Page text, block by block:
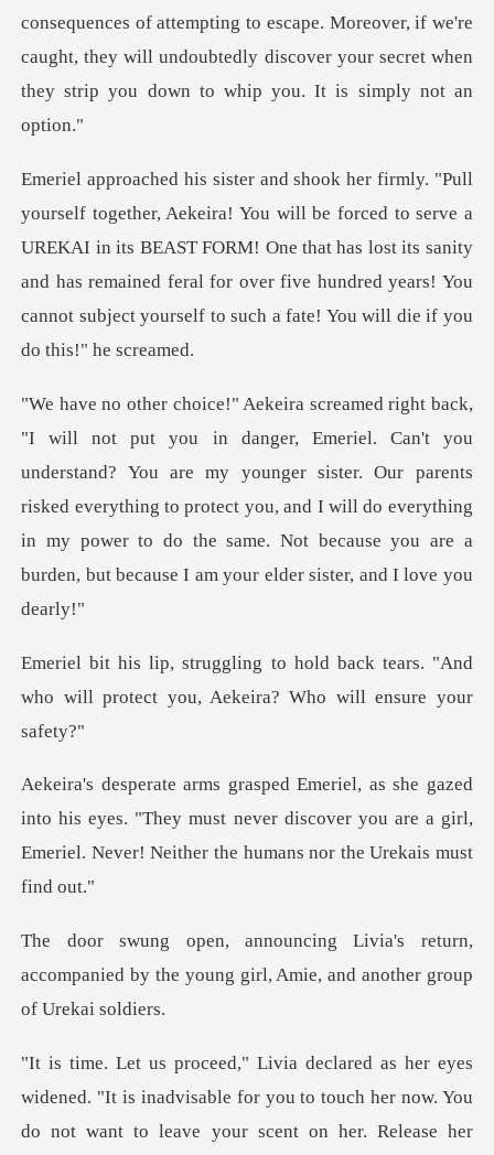
consequences of attempting to escape. Moreover, if we're
caught, they will undoubt
d to serve a
UREKAI in its BEAST FORM! One that has lost its sanity
and has remained feral for over fiv
stand? You are my younger sister. Our parents
risked everything to protect you, and I will do everything
in my
back tears. "And
who will protect you,
his eyes. "They must never discover you are a girl,
Emerie
eturn,
accompanied by the young girl, Ami
ened. "It is inadvisable for you to touch her now. You
do no